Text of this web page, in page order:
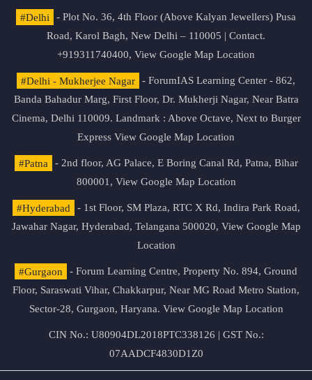
#Delhi
- Plot No. 36, 4th Floor (Above Kalyan Jewellers) Pusa
Road, Karol Bagh, New Delhi – 110005 | Contact.
+919311740400, View Google Map Location
#Delhi - Mukherjee Nagar
- ForumIAS Learning Center - 862,
Banda Bahadur Marg, First Floor, Dr. Mukherji Nagar, Near Batra
Cinema, Delhi 110009. Landmark : Above Octave, Next to Burger
Express View Google Map Location
#Patna
- 2nd floor, AG Palace, E Boring Canal Rd, Patna, Bihar
800001, View Google Map Location
#Hyderabad
- 1st Floor, SM Plaza, RTC X Rd, Indira Park Road,
Jawahar Nagar, Hyderabad, Telangana 500020, View Google Map
Location
#Gurgaon
- Forum Learning Centre, Property No. 894, Ground
Floor, Saraswati Vihar, Chakkarpur, Near MG Road Metro Station,
Sector-28, Gurgaon, Haryana. View Google Map Location
CIN No.: U80904DL2018PTC338126 | GST No.:
07AADCF4830D1Z0